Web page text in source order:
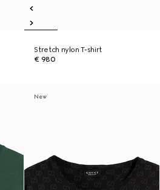
Stretch nylon T-shirt
€ 980
New